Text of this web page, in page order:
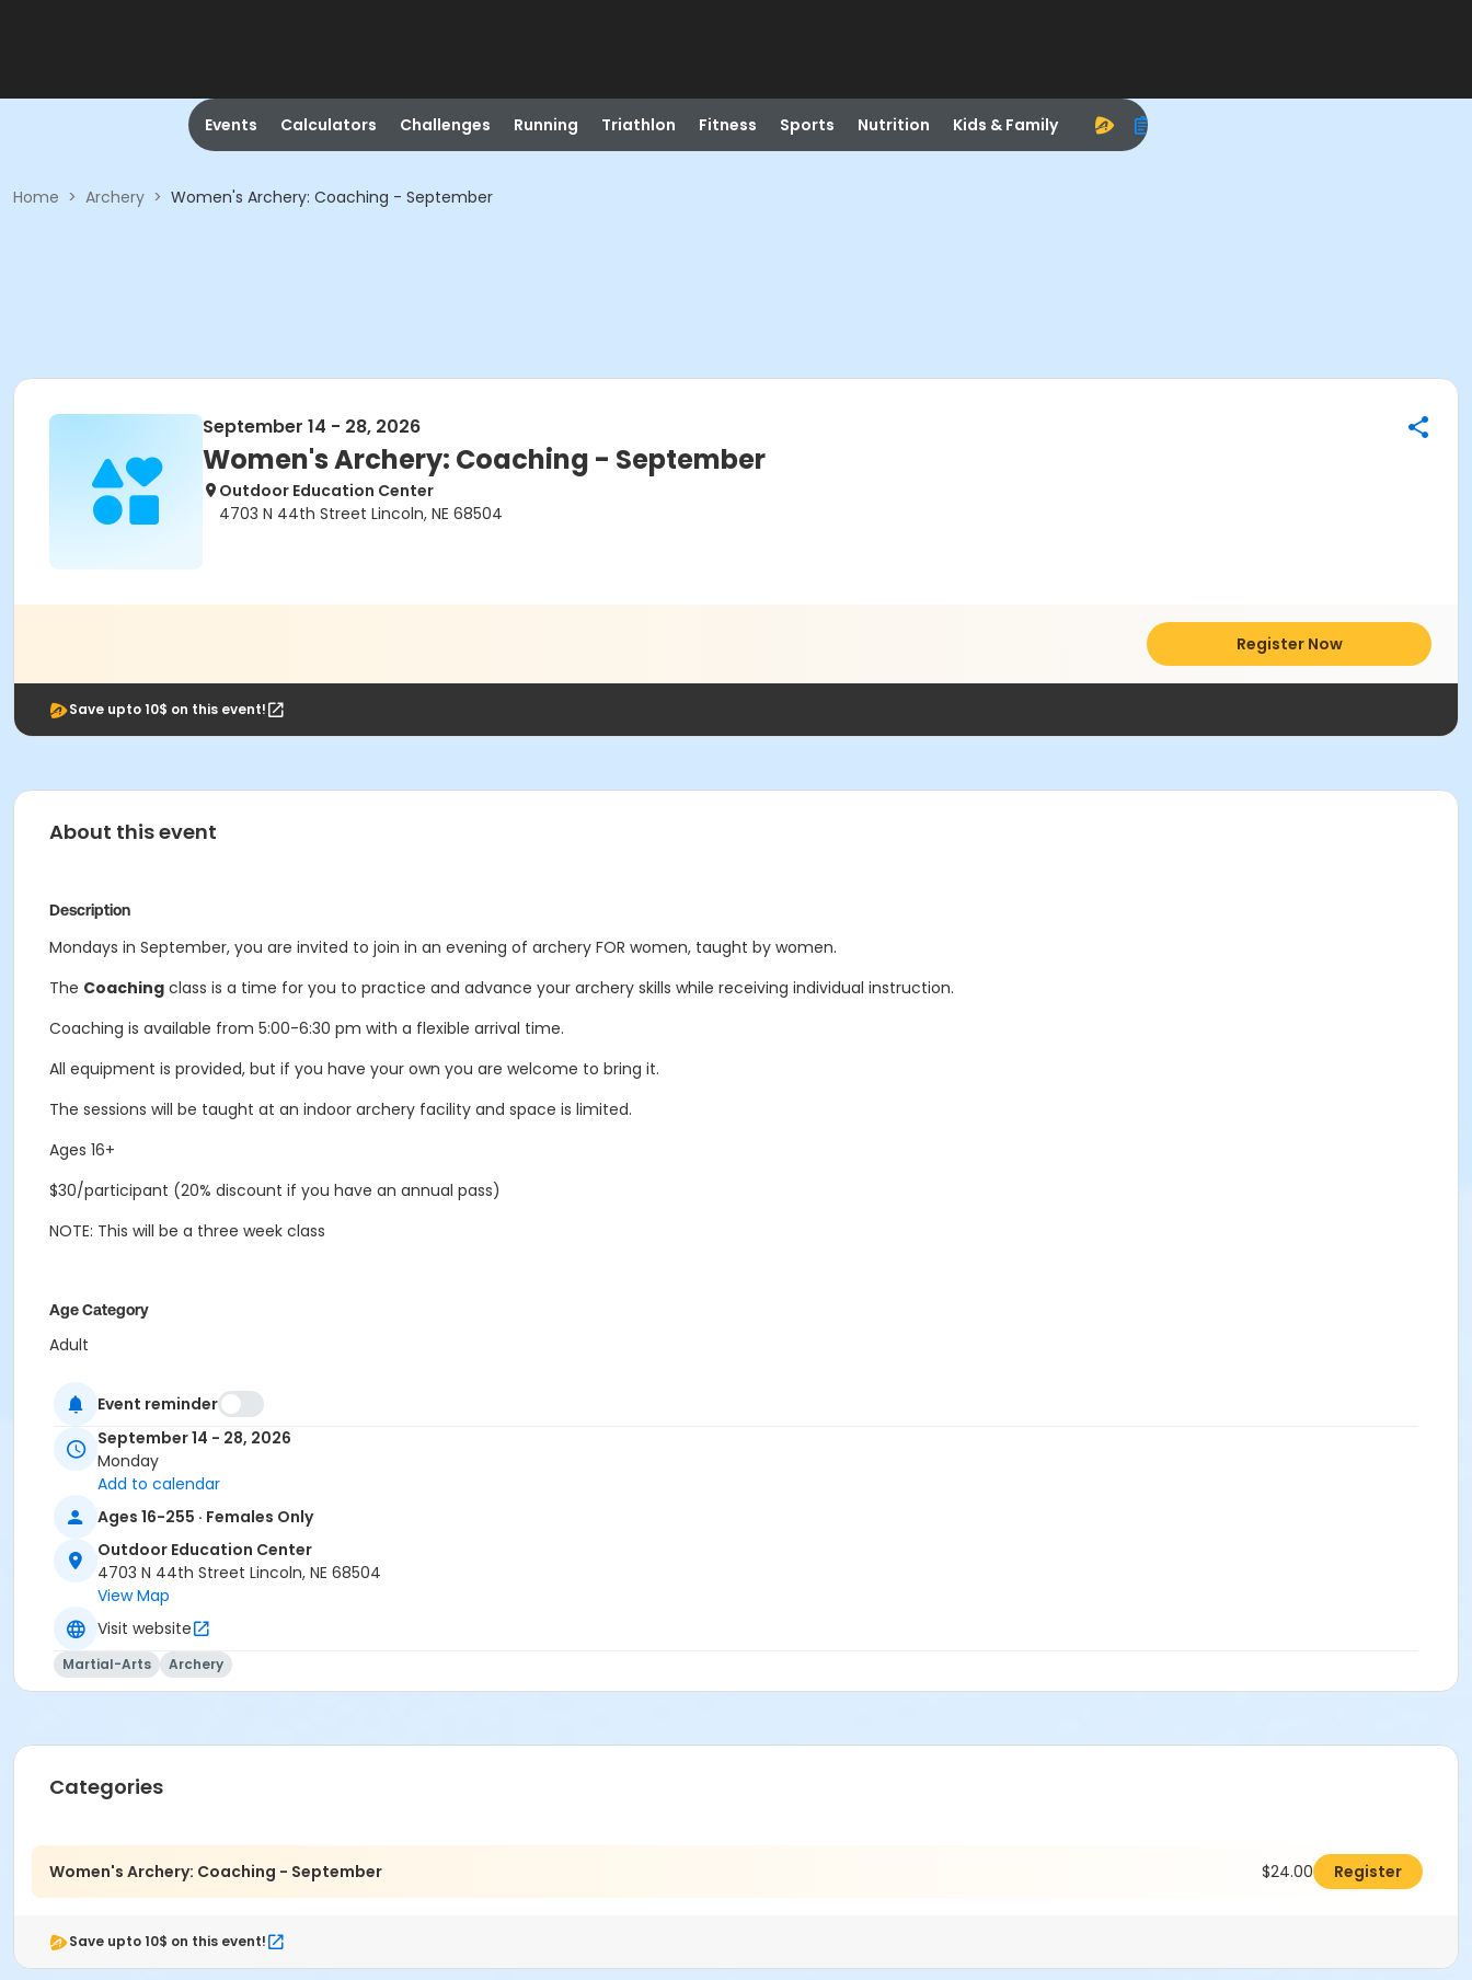
Events Calculators Challenges Running Triathlon Fitness Sports Nutrition Kids & Family
Home > Archery > Women's Archery: Coaching - September
September 14 - 28, 2026
Women's Archery: Coaching - September
Outdoor Education Center
4703 N 44th Street Lincoln, NE 68504
Register Now
Save upto 10$ on this event!
About this event
Description
Mondays in September, you are invited to join in an evening of archery FOR women, taught by women.
The Coaching class is a time for you to practice and advance your archery skills while receiving individual instruction.
Coaching is available from 5:00-6:30 pm with a flexible arrival time.
All equipment is provided, but if you have your own you are welcome to bring it.
The sessions will be taught at an indoor archery facility and space is limited.
Ages 16+
$30/participant (20% discount if you have an annual pass)
NOTE: This will be a three week class
Age Category
Adult
Indoor Archery Range South at Outdoor Education Center
Instructor
Rachel Carlson
Event reminder
September 14 - 28, 2026
Monday
Add to calendar
Ages 16-255 · Females Only
Outdoor Education Center
4703 N 44th Street Lincoln, NE 68504
View Map
Visit website
Martial-Arts Archery
Categories
Women's Archery: Coaching - September $24.00 Register
Save upto 10$ on this event!